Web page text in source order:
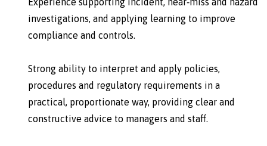
investigations, and applying learning to improve
compliance and controls.
Strong ability to interpret and apply policies,
procedures and regulatory requirements in a
practical, proportionate way, providing clear and
constructive advice to managers and staff.